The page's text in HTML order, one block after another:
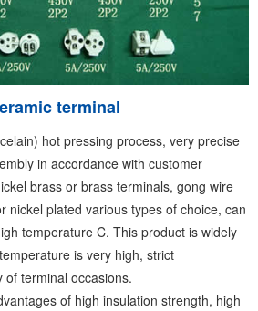
terminal
hot pressing process, very precise
in accordance with customer
brass or brass terminals, gong wire
nickel plated various types of choice, can
temperature C. This product is widely
is very high, strict
of terminal occasions.
of high insulation strength, high